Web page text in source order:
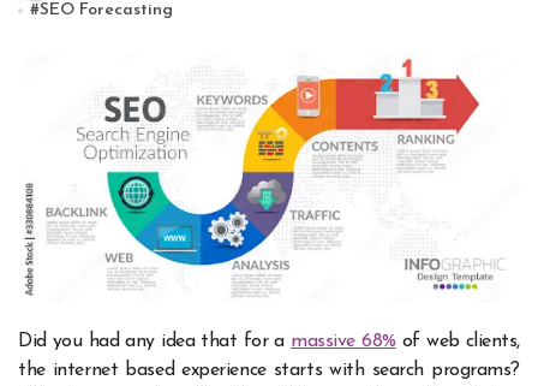
#SEO Forecasting
Did you had any idea that for a massive 68% of web clients,
the internet based experience starts with search programs?